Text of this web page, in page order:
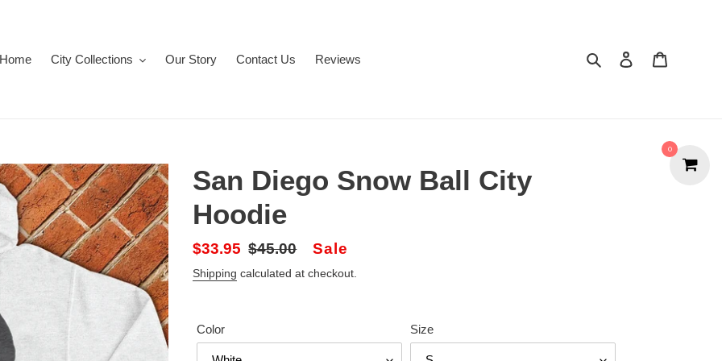
Home
City Collections Our Story Contact Us Reviews Search
San Diego Snow Ball City
Hoodie
Sale
price
$33.95 Regular
price
$45.00 Sale
Shipping calculated at checkout.
Color Size
0